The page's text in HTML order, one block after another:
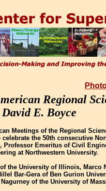
Regional
E. Boyce
Meetings of the Regional
the 50th consecutive
Professor Emeritus of Civil
at Northwestern University.
the University of Illinois, Marco
Bar-Gera of Ben Gurion
of the University of